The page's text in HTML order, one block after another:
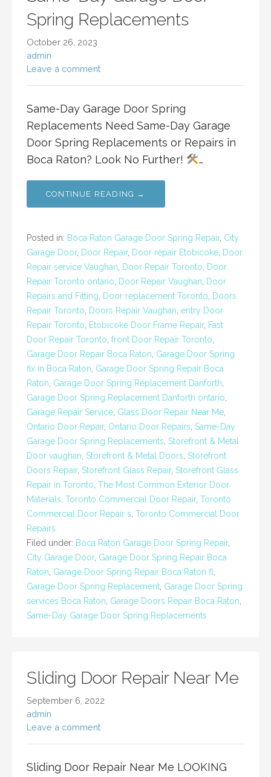
Spring Replacements
October 26, 2023
admin
Leave a comment
Same-Day Garage Door Spring
Replacements Need Same-Day Garage
Door Spring Replacements or Repairs in
Boca Raton? Look No Further!
…
CONTINUE READING →
Posted in: Boca Raton Garage Door Spring Repair, City
Garage Door, Door Repair, Door repair Etobicoke Door
Repair service Vaughan
Door Repair Toronto
Door
Repair Toronto ontario
Door Repair Vaughan
Door
Repairs and Fitting
Door replacement Toronto
Doors
Repair Toronto
Doors Repair Vaughan entry Door
Repair Toronto
Etobicoke Door Frame Repair, Fast
Door Repair Toronto front Door Repair Toronto
Garage Door Repair Boca Raton Garage Door Spring
fix in Boca Raton Garage Door Spring Repair Boca
Raton Garage Door Spring Replacement Danforth
Garage Door Spring Replacement Danforth ontario
Garage Repair Service Glass Door Repair Near Me
Ontario Door Repair, Ontario Door Repairs Same-Day
Garage Door Spring Replacements Storefront & Metal
Door vaughan Storefront & Metal Doors Storefront
Doors Repair, Storefront Glass Repair, Storefront Glass
Repair in Toronto The Most Common Exterior Door
Materials Toronto Commercial Door Repair, Toronto
Commercial Door Repair s Toronto Commercial Door
Repairs
Filed under: Boca Raton Garage Door Spring Repair,
City Garage Door, Garage Door Spring Repair Boca
Raton Garage Door Spring Repair Boca Raton fl
Garage Door Spring Replacement Garage Door Spring
services Boca Raton Garage Doors Repair Boca Raton
Same-Day Garage Door Spring Replacements
Sliding Door Repair Near Me
September 6, 2022
admin
Leave a comment
Sliding Door Repair Near Me LOOKING